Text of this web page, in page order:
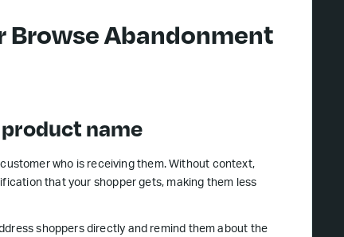
Browse Abandonment
name
who is receiving them. Without context,
that your shopper gets, making them less
shoppers directly and remind them about the